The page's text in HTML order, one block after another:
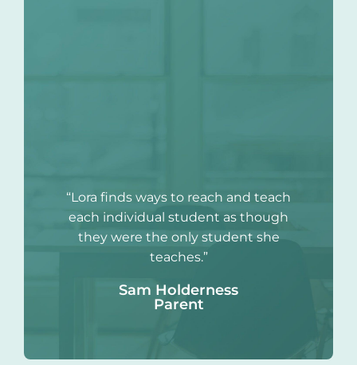
“Lora finds ways to reach and teach
each individual student as though
they were the only student she
teaches.”
Sam Holderness
Parent